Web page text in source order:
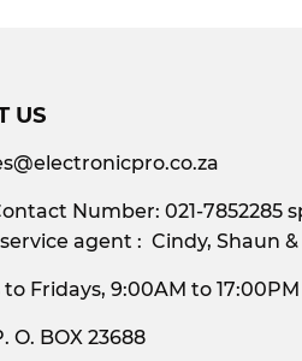
US
Number: 021-7852285
agent : Cindy, Shaun &
to Fridays, 9:00AM to
O. BOX 23688